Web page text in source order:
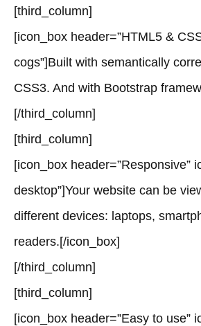
[third_column]
[icon_box header=”HTML5 &
cogs”]Built with semantically
CSS3. And with Bootstrap
[/third_column]
[third_column]
[icon_box header=”Responsive”
desktop”]Your website can be
different devices: laptops,
readers.[/icon_box]
[/third_column]
[third_column]
[icon_box header=”Easy to use”